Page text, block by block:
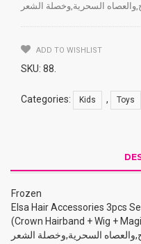
السحرية,وخصلة الشعر
ADD TO WISHLIST
SKU: 88
Categories: Kids , Toys
Frozen
Elsa Hair Accessories 3pcs
(Crown Hairband + Wig +
السحرية,وخصلة الشعر